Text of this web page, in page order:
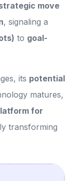
move
, signaling a
to goal-
its potential
matures,
for
transforming